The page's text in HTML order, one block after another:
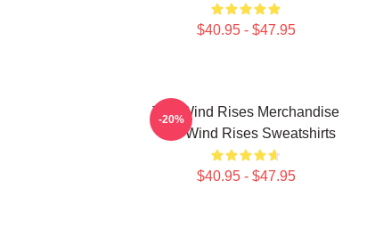
$40.95 - $47.95
The Wind Rises Merchandise
The Wind Rises Sweatshirts
$40.95 - $47.95
-20%